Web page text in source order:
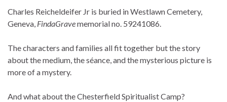
Charles Reicheldeifer Jr is buried in Westlawn Cemetery,
Geneva, FindaGravememorial no. 59241086.
The characters and families all fit together but the story
about the medium, the séance, and the mysterious picture is
more of a mystery.
And what about the Chesterfield Spiritualist Camp?